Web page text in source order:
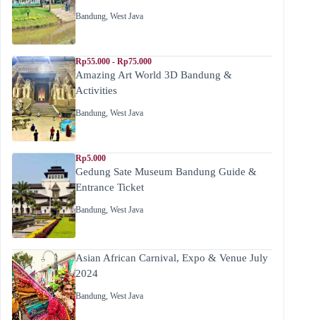
Bandung, West Java
Rp55.000 - Rp75.000
Amazing Art World 3D Bandung &
Activities
Bandung, West Java
Rp5.000
Gedung Sate Museum Bandung Guide &
Entrance Ticket
Bandung, West Java
Asian African Carnival, Expo & Venue July
2024
Bandung, West Java